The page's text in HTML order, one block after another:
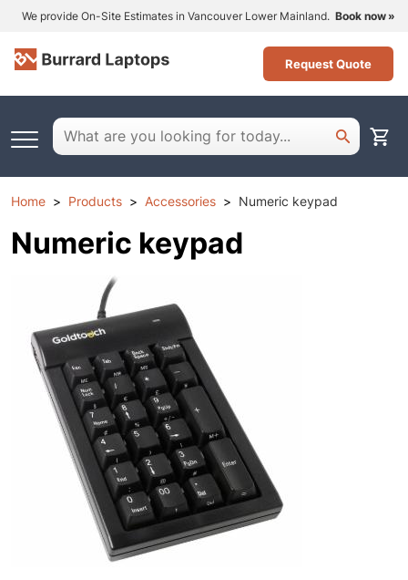
We provide On-Site Estimates in Vancouver Lower Mainland. Book now
Request Quote
Home Products Accessories Numeric keypad
Numeric keypad